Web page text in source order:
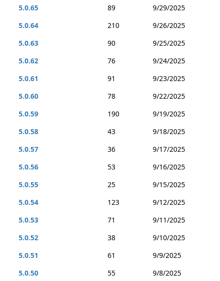
5.0.65
89
9/29/2025
5.0.64
210
9/26/2025
5.0.63
90
9/25/2025
5.0.62
76
9/24/2025
5.0.61
91
9/23/2025
5.0.60
78
9/22/2025
5.0.59
190
9/19/2025
5.0.58
43
9/18/2025
5.0.57
36
9/17/2025
5.0.56
53
9/16/2025
5.0.55
25
9/15/2025
5.0.54
123
9/12/2025
5.0.53
71
9/11/2025
5.0.52
38
9/10/2025
5.0.51
61
9/9/2025
5.0.50
55
9/8/2025